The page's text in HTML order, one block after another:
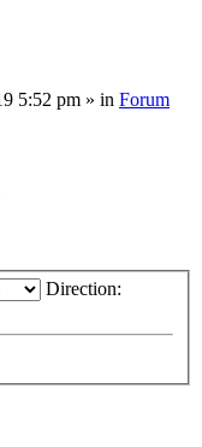
5:52 pm » in Forum
Direction: